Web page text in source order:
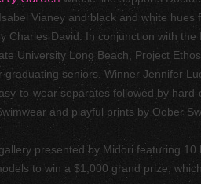
Vianey and black and white
Charles David. In conjunction with
University Long Beach, Project
graduating seniors. Winner Jennifer
to-wear separates followed by
and playful prints by Oober
presented by Midori featuring
to win a $1,000 grand prize,